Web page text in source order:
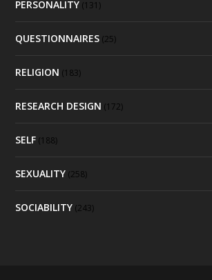
PERSONALITY (131)
QUESTIONNAIRES (25)
RELIGION (183)
RESEARCH DESIGN (172)
SELF (188)
SEXUALITY (258)
SOCIABILITY (243)